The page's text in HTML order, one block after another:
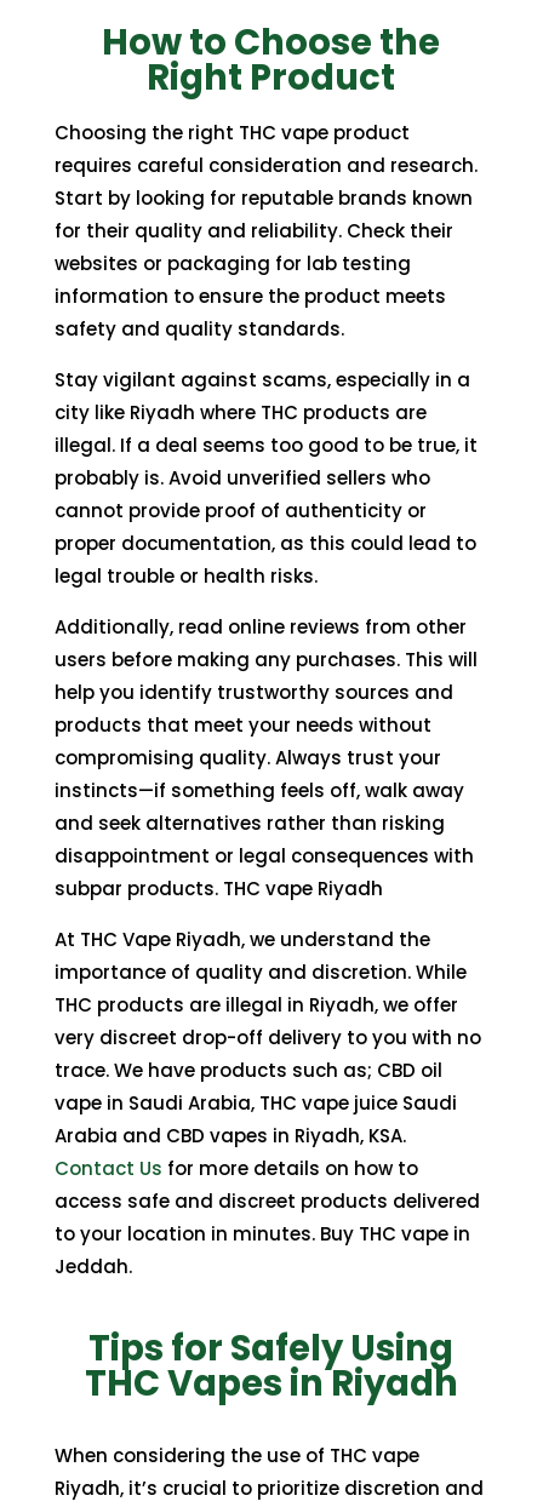
How to Choose the
Right Product
Choosing the right THC vape product
requires careful consideration and research.
Start by looking for reputable brands known
for their quality and reliability. Check their
websites or packaging for lab testing
information to ensure the product meets
safety and quality standards.
Stay vigilant against scams, especially in a
city like Riyadh where THC products are
illegal. If a deal seems too good to be true, it
probably is. Avoid unverified sellers who
cannot provide proof of authenticity or
proper documentation, as this could lead to
legal trouble or health risks.
Additionally, read online reviews from other
users before making any purchases. This will
help you identify trustworthy sources and
products that meet your needs without
compromising quality. Always trust your
instincts—if something feels off, walk away
and seek alternatives rather than risking
disappointment or legal consequences with
subpar products. THC vape Riyadh
At THC Vape Riyadh, we understand the
importance of quality and discretion. While
THC products are illegal in Riyadh, we offer
very discreet drop-off delivery to you with no
trace. We have products such as; CBD oil
vape in Saudi Arabia, THC vape juice Saudi
Arabia and CBD vapes in Riyadh, KSA.
Contact Us for more details on how to
access safe and discreet products delivered
to your location in minutes. Buy THC vape in
Jeddah.
Tips for Safely Using
THC Vapes in Riyadh
When considering the use of THC vape
Riyadh, it’s crucial to prioritize discretion and